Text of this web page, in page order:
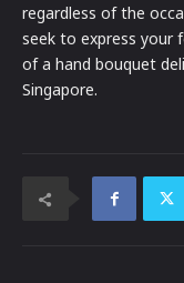
regardless of the
seek to express your
of a hand bouquet
Singapore.